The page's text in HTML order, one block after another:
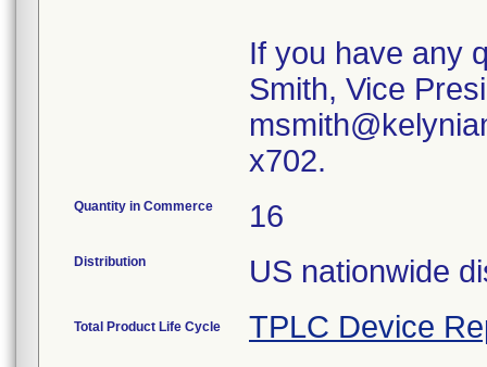
If you have any
Smith, Vice
x702.
Quantity in Commerce 16
Distribution US nationwide
Total Product Life Cycle TPLC Device